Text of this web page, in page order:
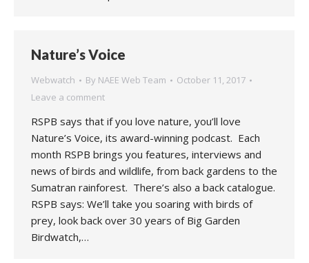
Nature’s Voice
Webwatch By NAEE Web Team
October 11, 2017
Leave a comment
RSPB says that if you love nature, you’ll love
Nature’s Voice, its award-winning podcast. Each
month RSPB brings you features, interviews and
news of birds and wildlife, from back gardens to the
Sumatran rainforest. There’s also a back catalogue.
RSPB says: We’ll take you soaring with birds of
prey, look back over 30 years of Big Garden
Birdwatch,…